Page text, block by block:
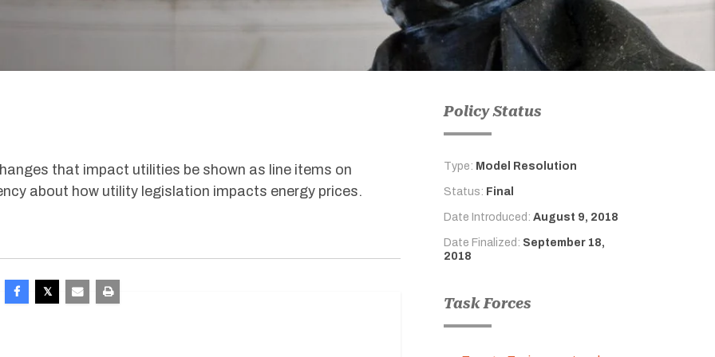
Policy Status
Type: Model Resolution
Status: Final
Date Introduced: August 9, 2018
Date Finalized: September 18,
2018
Task Forces
that impact utilities be shown as line items on
about how utility legislation impacts energy prices.